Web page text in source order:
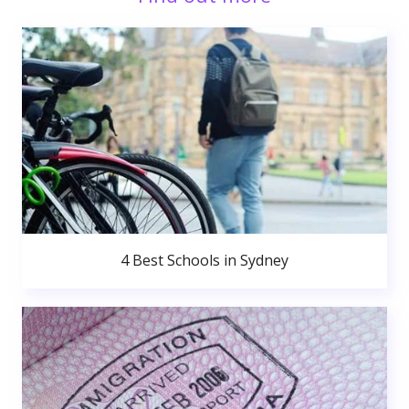
4 Best Schools in Sydney